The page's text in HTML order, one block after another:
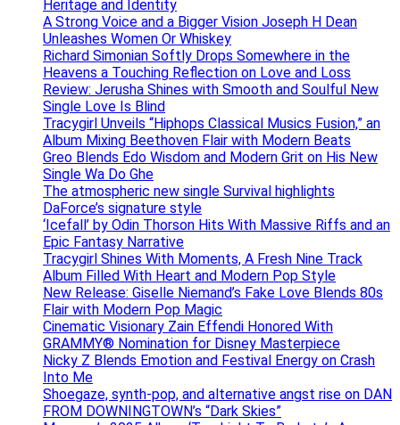
Heritage and Identity
A Strong Voice and a Bigger Vision Joseph H Dean
Unleashes Women Or Whiskey
Richard Simonian Softly Drops Somewhere in the
Heavens a Touching Reflection on Love and Loss
Review: Jerusha Shines with Smooth and Soulful New
Single Love Is Blind
Tracygirl Unveils “Hiphops Classical Musics Fusion,” an
Album Mixing Beethoven Flair with Modern Beats
Greo Blends Edo Wisdom and Modern Grit on His New
Single Wa Do Ghe
The atmospheric new single Survival highlights
DaForce’s signature style
‘Icefall’ by Odin Thorson Hits With Massive Riffs and an
Epic Fantasy Narrative
Tracygirl Shines With Moments, A Fresh Nine Track
Album Filled With Heart and Modern Pop Style
New Release: Giselle Niemand’s Fake Love Blends 80s
Flair with Modern Pop Magic
Cinematic Visionary Zain Effendi Honored With
GRAMMY® Nomination for Disney Masterpiece
Nicky Z Blends Emotion and Festival Energy on Crash
Into Me
Shoegaze, synth-pop, and alternative angst rise on DAN
FROM DOWNINGTOWN’s “Dark Skies”